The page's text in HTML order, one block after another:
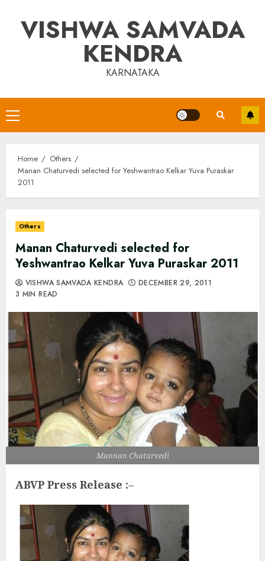
contentVISHWA SAMVADA
KENDRA
KARNATAKA
Primary
Menu
Home
Others
Manan Chaturvedi selected for Yeshwantrao Kelkar Yuva Puraskar
2011
Others
Manan Chaturvedi selected for
Yeshwantrao Kelkar Yuva Puraskar 2011
VISHWA SAMVADA KENDRA
DECEMBER 29, 2011
3 MIN READ
Mannan Chaturvedi
ABVP Press Release :–